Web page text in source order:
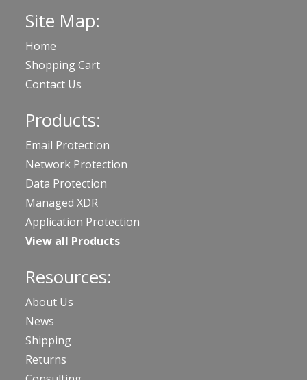
Site Map:
Home
Shopping Cart
Contact Us
Products:
Email Protection
Network Protection
Data Protection
Managed XDR
Application Protection
View all Products
Resources:
About Us
News
Shipping
Returns